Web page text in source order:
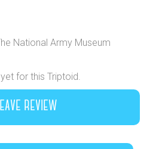
National Army Museum
for this Triptoid.
review